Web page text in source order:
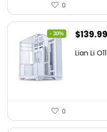
0
- 30%
Original
was:
$139.99
Lian Li
0